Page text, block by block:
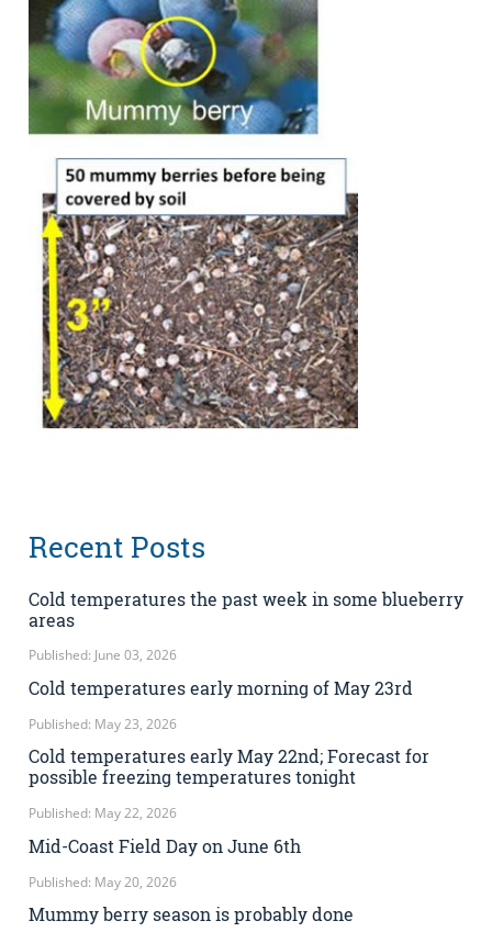
Recent Posts
Cold temperatures the past week in some blueberry
areas
Published: June 03, 2026
Cold temperatures early morning of May 23rd
Published: May 23, 2026
Cold temperatures early May 22nd; Forecast for
possible freezing temperatures tonight
Published: May 22, 2026
Mid-Coast Field Day on June 6th
Published: May 20, 2026
Mummy berry season is probably done